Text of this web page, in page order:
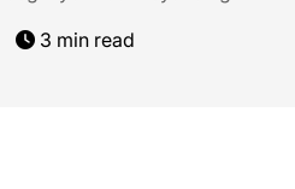
3 min read